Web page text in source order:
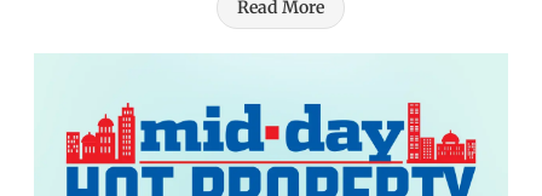
Read More